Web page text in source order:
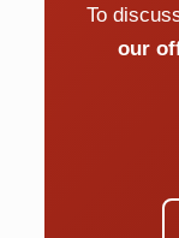
To
our